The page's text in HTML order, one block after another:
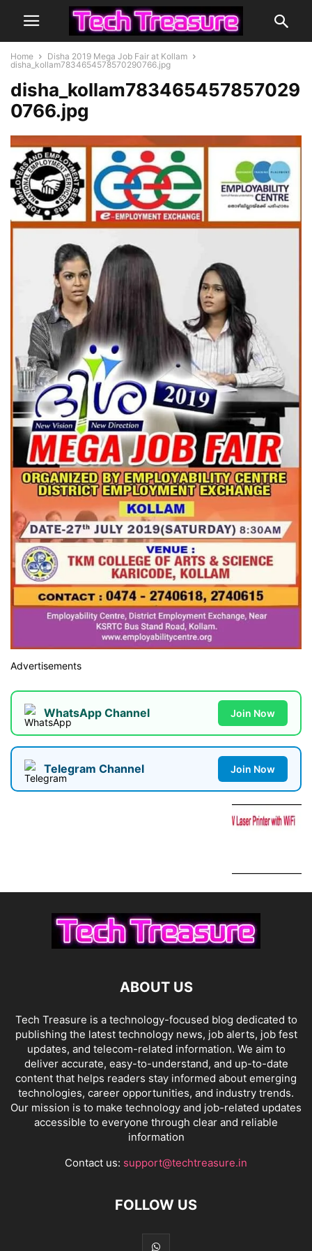
Home
Disha 2019 Mega Job Fair at Kollam
disha_kollam7834654578570290766.jpg
disha_kollam783465457857029
0766.jpg
Advertisements
WhatsApp Channel Join Now
Telegram Channel Join Now
ABOUT US
Tech Treasure is a technology-focused blog dedicated to
publishing the latest technology news, job alerts, job fest
updates, and telecom-related information. We aim to
deliver accurate, easy-to-understand, and up-to-date
content that helps readers stay informed about emerging
technologies, career opportunities, and industry trends.
Our mission is to make technology and job-related updates
accessible to everyone through clear and reliable
information
Contact us: support@techtreasure.in
FOLLOW US